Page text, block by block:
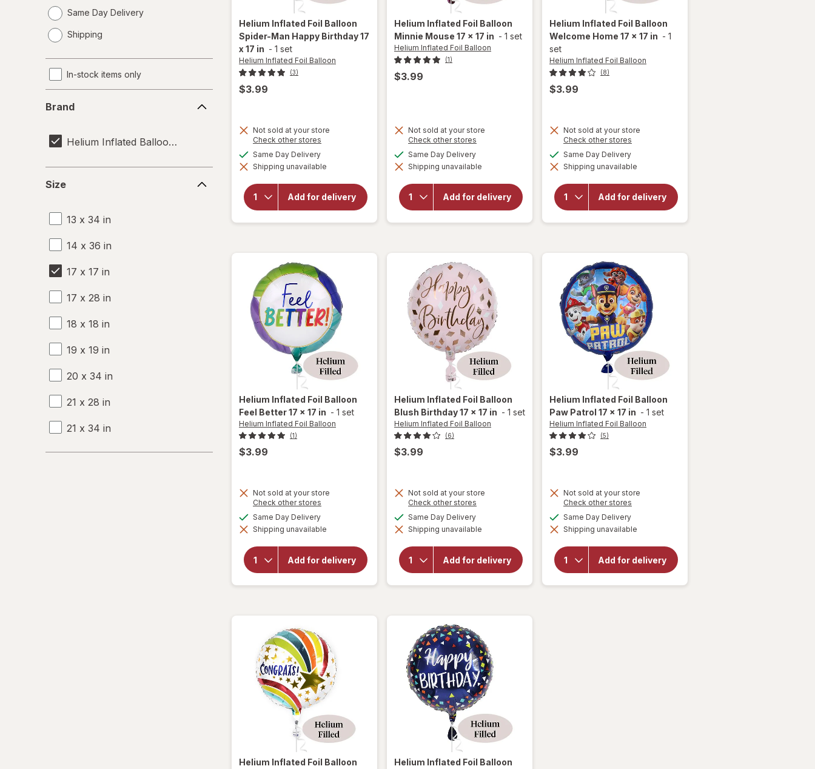
Same Day Delivery
a
Shipping
In-stock items only
Brand
Helium Inflated Balloons
Size
13 x 34 in
14 x 36 in
17 x 17 in
17 x 28 in
18 x 18 in
19 x 19 in
20 x 34 in
21 x 28 in
21 x 34 in
22 x 33 in
Helium Inflated Foil Balloon
Spider-Man Happy Birthday 17
x 17 in - 1 set
Helium Inflated Foil Balloon
(3)
$3.99
Not sold at your store
Check other stores
dialog
Same Day Deliveryavailable
Shipping unavailable
Add for delivery
will
open
overlay
for
Inflated
Foil
Helium Inflated Foil Balloon
Minnie Mouse 17 x 17 in - 1 set
Helium Inflated Foil Balloon
(1)
$3.99
Not sold at your store
Check other stores
dialog
Same Day Deliveryavailable
Shipping unavailable
Add for delivery
will
overlay
for
Inflated
Foil
Balloon
Minnie
in
Helium Inflated Foil Balloon
Feel Better 17 x 17 in - 1 set
Helium Inflated Foil Balloon
(1)
$3.99
Not sold at your store
Check other stores
dialog
Same Day Deliveryavailable
Shipping unavailable
Add for delivery
will
overlay
for
Inflated
Foil
Balloon
Feel
in
Helium Inflated Foil Balloon
Welcome Home 17 x 17 in - 1
set
Helium Inflated Foil Balloon
(8)
$3.99
Not sold at your store
Check other stores
dialog
Same Day Deliveryavailable
Shipping unavailable
Add for delivery
will open
overlay
for
Inflated
Foil
Balloon
Welcome
Helium Inflated Foil Balloon
Blush Birthday 17 x 17 in - 1 set
Helium Inflated Foil Balloon
(6)
$3.99
Not sold at your store
Check other stores
dialog
Same Day Deliveryavailable
Shipping unavailable
Add for delivery
will
open
overlay
Helium
Inflated
Helium Inflated Foil Balloon
Paw Patrol 17 x 17 in - 1 set
Helium Inflated Foil Balloon
(5)
$3.99
Not sold at your store
Check other stores
dialog
Same Day Deliveryavailable
Shipping unavailable
Add for delivery
will
overlay
for
Inflated
Foil
Balloon
Paw
Helium Inflated Foil Balloon
Helium Inflated Foil Balloon